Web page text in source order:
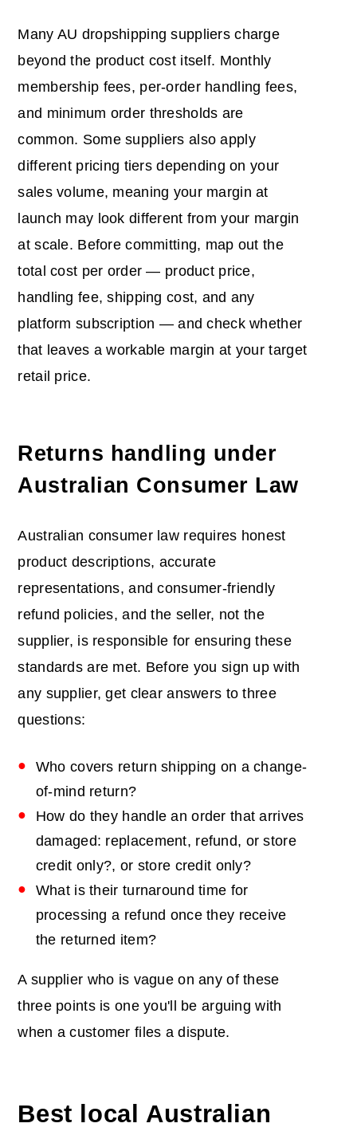
Many AU dropshipping suppliers charge
beyond the product cost itself. Monthly
membership fees, per-order handling fees,
and minimum order thresholds are
common. Some suppliers also apply
different pricing tiers depending on your
sales volume, meaning your margin at
launch may look different from your margin
at scale. Before committing, map out the
total cost per order — product price,
handling fee, shipping cost, and any
platform subscription — and check whether
that leaves a workable margin at your target
retail price.
Returns handling under
Australian Consumer Law
Australian consumer law requires honest
product descriptions, accurate
representations, and consumer-friendly
refund policies, and the seller, not the
supplier, is responsible for ensuring these
standards are met. Before you sign up with
any supplier, get clear answers to three
questions:
Who covers return shipping on a change-
of-mind return?
How do they handle an order that arrives
damaged: replacement, refund, or store
credit only?, or store credit only?
What is their turnaround time for
processing a refund once they receive
the returned item?
A supplier who is vague on any of these
three points is one you'll be arguing with
when a customer files a dispute.
Best local Australian